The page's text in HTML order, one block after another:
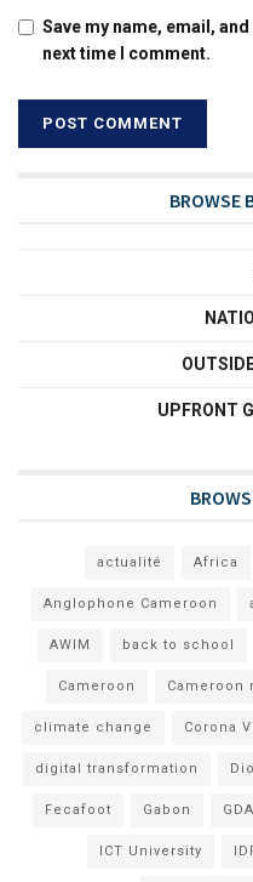
Save my name, email,
next time I comment.
BROWSE
UPFRONT
actualité Africa
Anglophone Cameroon
AWIM back to school
Cameroon Cameroon
climate change Corona
digital transformation
Fecafoot Gabon GDA
ICT University